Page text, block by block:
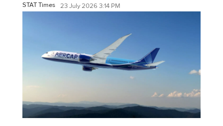
STAT Times 23 July 2026 3:14 PM